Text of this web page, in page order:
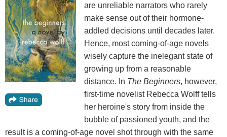
are unreliable narrators who rarely
make sense out of their hormone-
addled decisions until decades later.
Hence, most coming-of-age novels
wisely capture the inelegant state of
growing up from a reasonable
distance. In The Beginners, however,
first-time novelist Rebecca Wolff tells
her heroine's story from inside the
bubble of passioned youth, and the
result is a coming-of-age novel shot through with the same